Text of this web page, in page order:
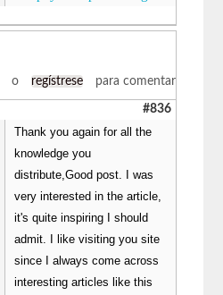
o regístrese para comentar
#836
Thank you again for all the
knowledge you
distribute,Good post. I was
very interested in the article,
it's quite inspiring I should
admit. I like visiting you site
since I always come across
interesting articles like this